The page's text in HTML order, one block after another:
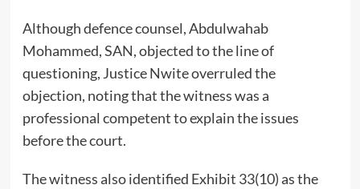
Although defence counsel, Abdulwahab
Mohammed, SAN, objected to the line of
questioning, Justice Nwite overruled the
objection, noting that the witness was a
professional competent to explain the issues
before the court.
The witness also identified Exhibit 33(10) as the